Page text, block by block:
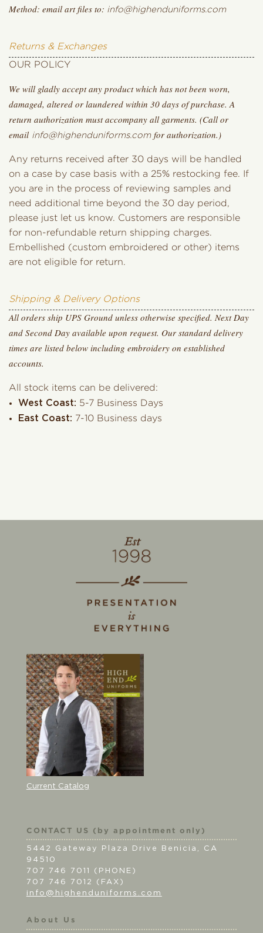
Method: email art files to: info@highenduniforms.com
Returns & Exchanges
OUR POLICY
We will gladly accept any product which has not been worn,
damaged, altered or laundered within 30 days of purchase. A
return authorization must accompany all garments. (Call or
email info@highenduniforms.comfor authorization.)
Any returns received after 30 days will be handled
on a case by case basis with a 25% restocking fee. If
you are in the process of reviewing samples and
need additional time beyond the 30 day period,
please just let us know. Customers are responsible
for non-refundable return shipping charges.
Embellished (custom embroidered or other) items
are not eligible for return.
Shipping & Delivery Options
All orders ship UPS Ground unless otherwise specified. Next Day
and Second Day available upon request. Our standard delivery
times are listed below including embroidery on established
accounts.
All stock items can be delivered:
West Coast: 5-7 Business Days
East Coast: 7-10 Business days
Current Catalog
CONTACT US (by appointment only)
5442 Gateway Plaza Drive Benicia, CA
94510
707 746 7011 (PHONE)
707 746 7012 (FAX)
info@highenduniforms.com
About Us